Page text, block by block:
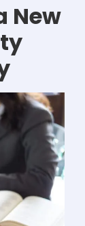
New